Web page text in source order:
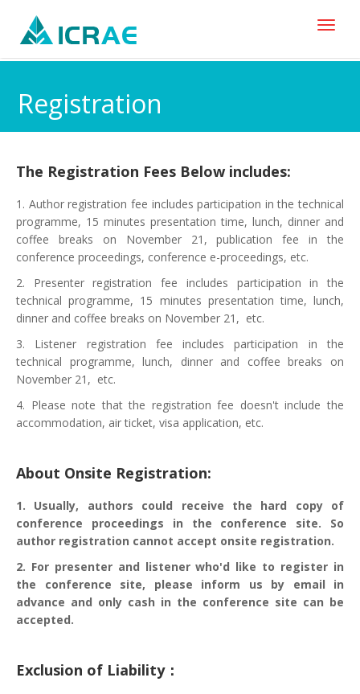
Registration
The Registration Fees Below includes:
1. Author registration fee includes participation in the technical
programme, 15 minutes presentation time, lunch, dinner and
coffee breaks on November 21, publication fee in the
conference proceedings, conference e-proceedings, etc.
2. Presenter registration fee includes participation in the
technical programme, 15 minutes presentation time, lunch,
dinner and coffee breaks on November 21, etc.
3. Listener registration fee includes participation in the
technical programme, lunch, dinner and coffee breaks on
November 21, etc.
4. Please note that the registration fee doesn't include the
accommodation, air ticket, visa application, etc.
About Onsite Registration:
1. Usually, authors could receive the hard copy of
conference proceedings in the conference site. So
author registration cannot accept onsite registration.
2. For presenter and listener who'd like to register in
the conference site, please inform us by email in
advance and only cash in the conference site can be
accepted.
Exclusion of Liability：